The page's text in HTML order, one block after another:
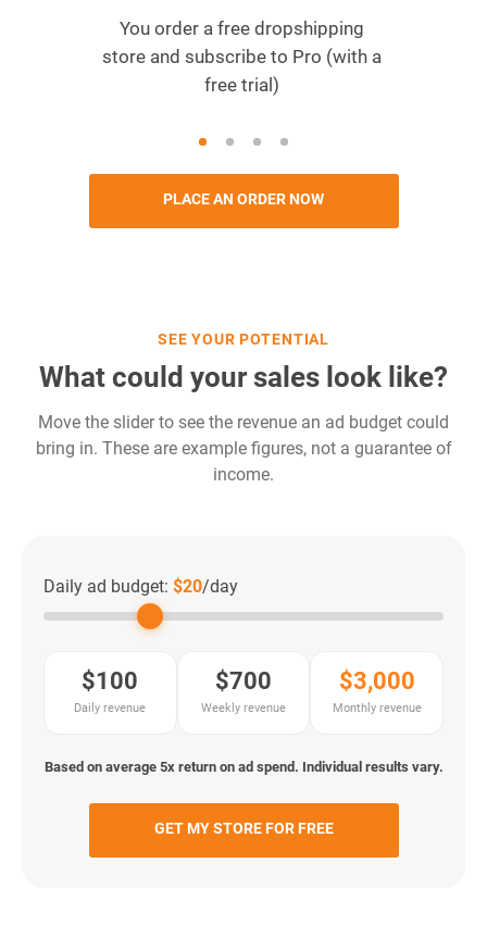
You order a free dropshipping
store and subscribe to Pro (with a
free trial)
PLACE AN ORDER NOW
SEE YOUR POTENTIAL
What could your sales look like?
Move the slider to see the revenue an ad budget could
bring in. These are example figures, not a guarantee of
income.
Daily ad budget: $20/day
$100
Daily revenue
$700
Weekly revenue
$3,000
Monthly revenue
Based on average 5x return on ad spend. Individual results vary.
GET MY STORE FOR FREE